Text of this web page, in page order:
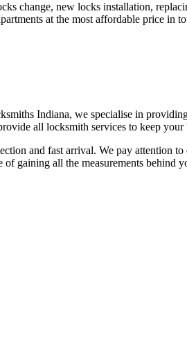
change, new locks installation,
at the most affordable price in
Indiana, we specialise in
all locksmith services to keep
and fast arrival. We pay attention
gaining all the measurements behind